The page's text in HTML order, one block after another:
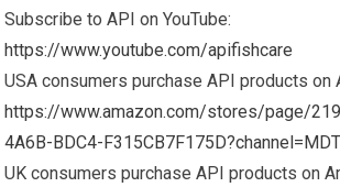
Subscribe to API on YouTube:
https://www.youtube.com/apifishcare
USA consumers purchase API products on
https://www.amazon.com/stores/page/
4A6B-BDC4-
UK consumers purchase API products on